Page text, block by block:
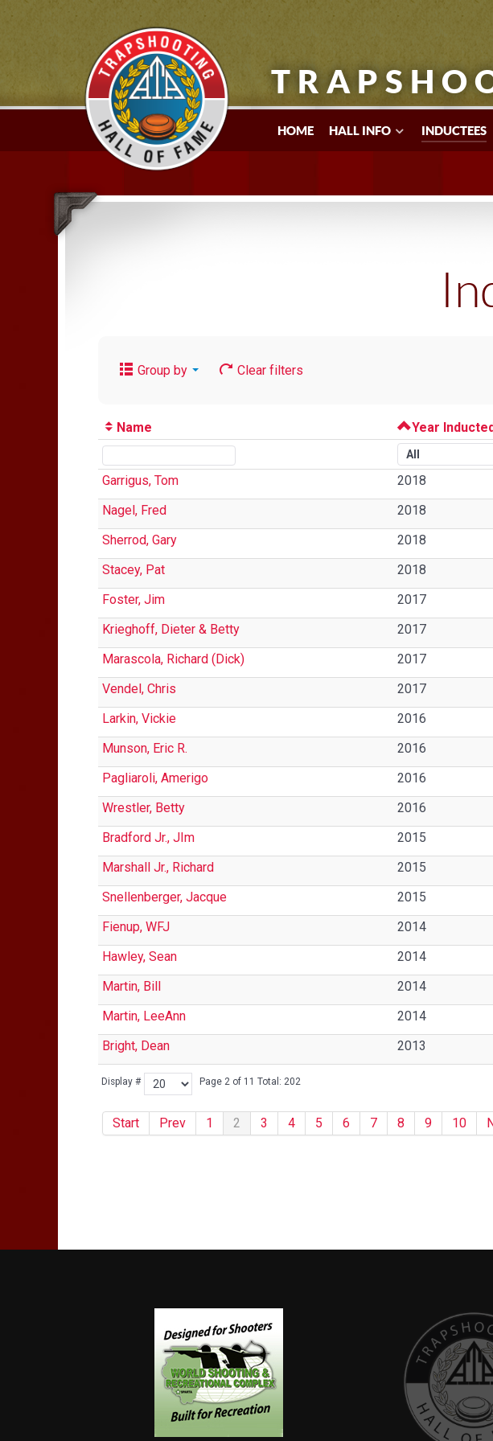
HOME HALL INFO INDUCTEES
Group by Clear filters
Name Year
Display # Page 2 of 11 Total: 202
Start Prev 1 2 3 4 5 6 7 8 9 10
Garrigus, Tom 2018
Nagel, Fred
2018
Sherrod, Gary
2018
Stacey, Pat
2018
Foster, Jim
2017
Krieghoff, Dieter & Betty
2017
Marascola, Richard (Dick)
2017
Vendel, Chris
2017
Larkin, Vickie
2016
Munson, Eric R.
2016
Pagliaroli, Amerigo
2016
Wrestler, Betty
2016
Bradford Jr., JIm
2015
Marshall Jr., Richard
2015
Snellenberger, Jacque
2015
Fienup, WFJ
2014
Hawley, Sean
2014
Martin, Bill
2014
Martin, LeeAnn
2014
Bright, Dean
2013